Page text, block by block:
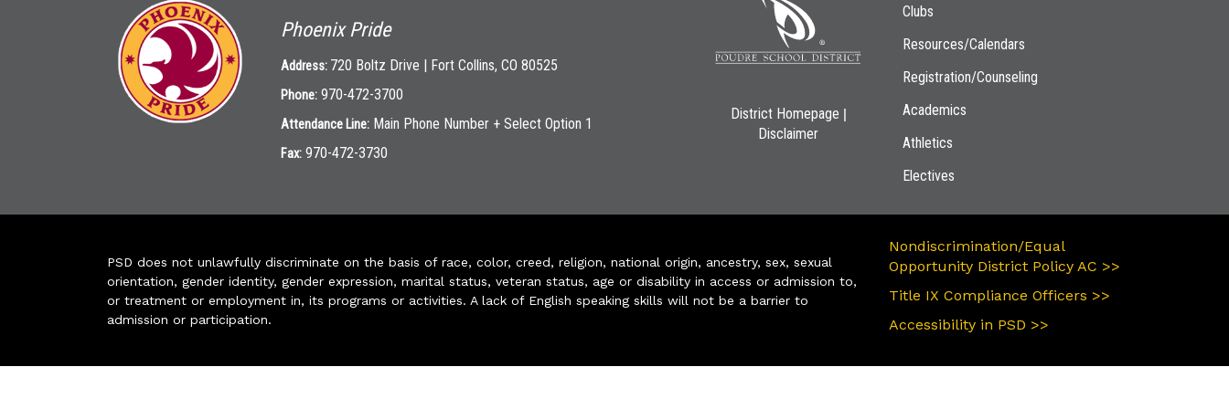
Phoenix Pride
Address: 720 Boltz Drive | Fort Collins, CO 80525
Phone: 970-472-3700
Attendance Line: Main Phone Number + Select Option 1
Fax: 970-472-3730
District Homepage |
Disclaimer
Clubs
Resources/Calendars
Registration/Counseling
Academics
Athletics
Electives
PSD does not unlawfully discriminate on the basis of race, color, creed, religion, national origin, ancestry, sex, sexual
orientation, gender identity, gender expression, marital status, veteran status, age or disability in access or admission to,
or treatment or employment in, its programs or activities. A lack of English speaking skills will not be a barrier to
admission or participation.
Nondiscrimination/Equal
Opportunity District Policy AC >>
Title IX Compliance Officers >>
Accessibility in PSD >>